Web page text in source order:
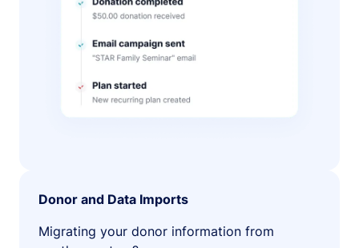
Donor and Data Imports
Migrating your donor information from